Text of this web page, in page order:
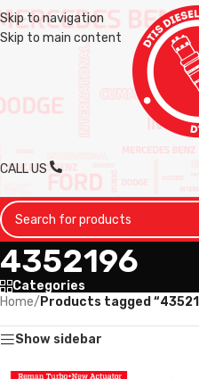
Skip to navigation
Skip to main content
CALL US
4352196
Categories
Home/ Products tagged
Show sidebar